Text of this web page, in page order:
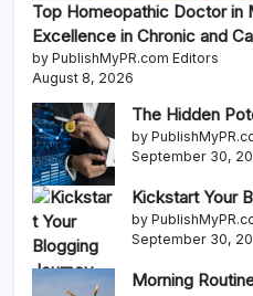
Top Homeopathic Doctor in
Excellence in Chronic and
by PublishMyPR.com Editors
August 8, 2026
The Hidden
by
September 30,
Kickstart Your
by
September 30,
Morning